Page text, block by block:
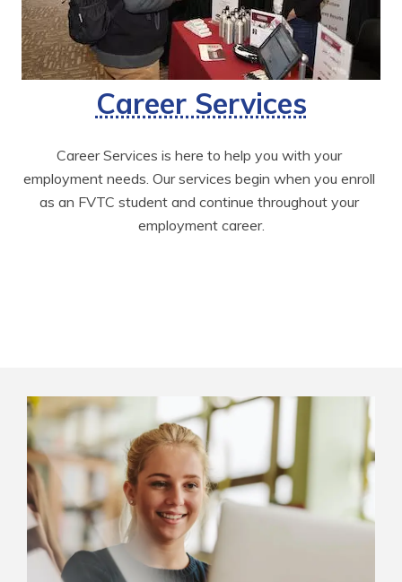
Career Services
Career Services is here to help you with your
employment needs. Our services begin when you enroll
as an FVTC student and continue throughout your
employment career.